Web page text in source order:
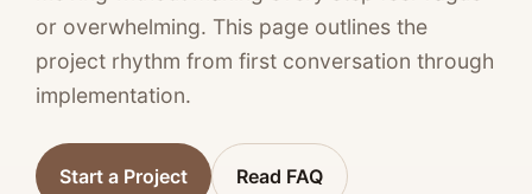
or overwhelming. This page outlines the
project rhythm from first conversation through
implementation.
Start a Project Read FAQ